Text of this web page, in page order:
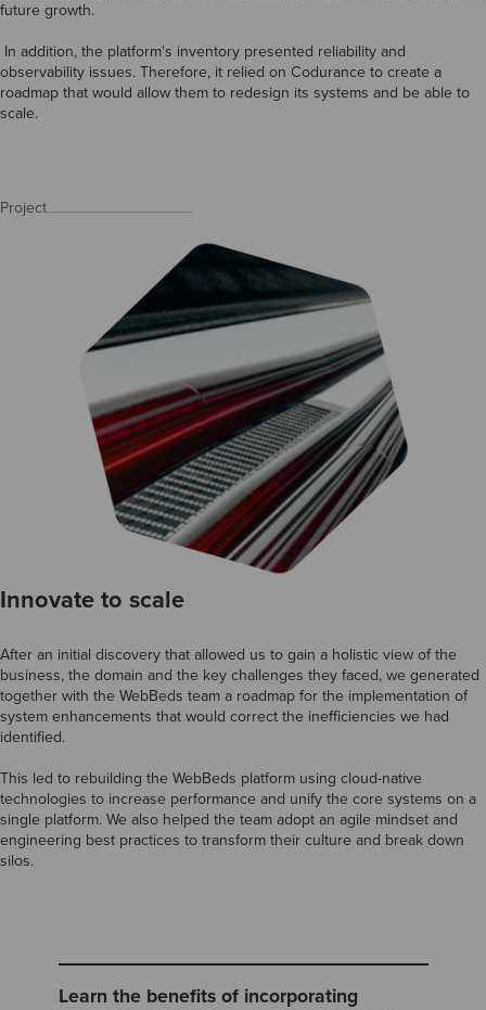
future growth.
In addition, the platform's inventory presented reliability and
observability issues. Therefore, it relied on Codurance to create a
roadmap that would allow them to redesign its systems and be able to
scale.
Project
Innovate to scale
After an initial discovery that allowed us to gain a holistic view of the
business, the domain and the key challenges they faced, we generated
together with the WebBeds team a roadmap for the implementation of
system enhancements that would correct the inefficiencies we had
identified.
This led to rebuilding the WebBeds platform using cloud-native
technologies to increase performance and unify the core systems on a
single platform. We also helped the team adopt an agile mindset and
engineering best practices to transform their culture and break down
silos.
Learn the benefits of incorporating